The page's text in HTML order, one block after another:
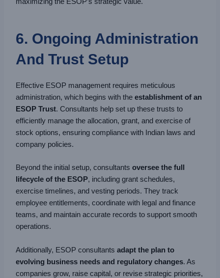
6. Ongoing Administration
And Trust Setup
Effective ESOP management requires meticulous
administration, which begins with theestablishment of an
ESOP Trust. Consultants help set up these trusts to
efficiently manage the allocation, grant, and exercise of
stock options, ensuring compliance with Indian laws and
company policies.
Beyond the initial setup, consultantsoversee the full
lifecycle of the ESOP, including grant schedules,
exercise timelines, and vesting periods. They track
employee entitlements, coordinate with legal and finance
teams, and maintain accurate records to support smooth
operations.
Additionally, ESOP consultantsadapt the plan to
evolving business needs and regulatory changes. As
companies grow, raise capital, or revise strategic priorities,